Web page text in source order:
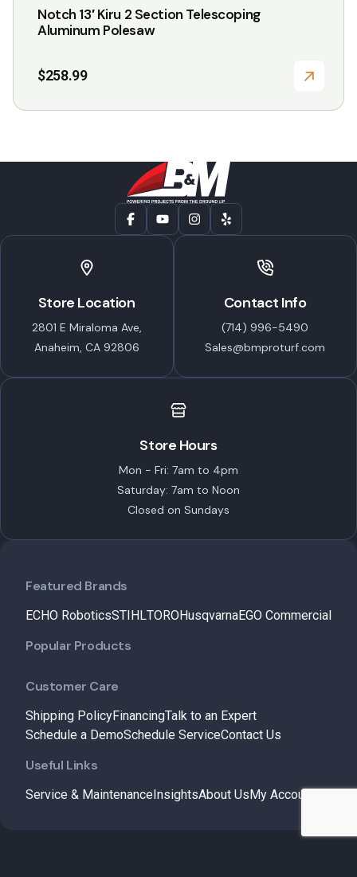
Notch 13′ Kiru 2 Section Telescoping
Aluminum Polesaw
$258.99
Store Location
2801 E Miraloma Ave,
Anaheim, CA 92806
Contact Info
(714) 996-5490
Sales@bmproturf.com
Store Hours
Mon - Fri: 7am to 4pm
Saturday: 7am to Noon
Closed on Sundays
Featured Brands
ECHO RoboticsSTIHLTORO HusqvarnaEGO Commercial
Popular Products
Customer Care
Shipping PolicyFinancingTalk to an Expert
Schedule a DemoSchedule ServiceContact Us
Useful Links
Service & Maintenance InsightsAbout Us My Account